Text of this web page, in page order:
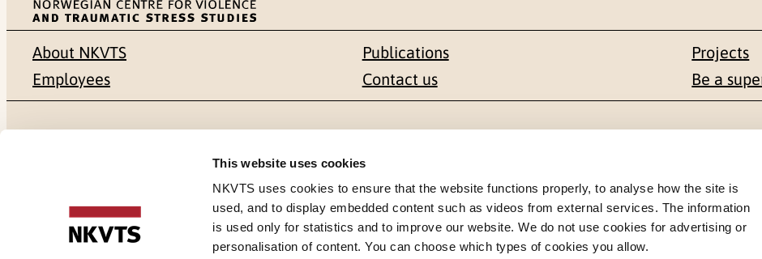
This website uses cookies
NKVTS uses cookies to ensure that the website functions properly, to analyse how the site is
used, and to display embedded content such as videos from external services. The information
is used only for statistics and to improve our website. We do not use cookies for advertising or
personalisation of content. You can choose which types of cookies you allow.
About NKVTS
Employees
Publications
Contact us
Projects
Be a
NO-0409 Oslo
Gullhaugveien 1-3
0484 Oslo, NORWAY
+47 22 59 55 00
postmottak@nkvts.no